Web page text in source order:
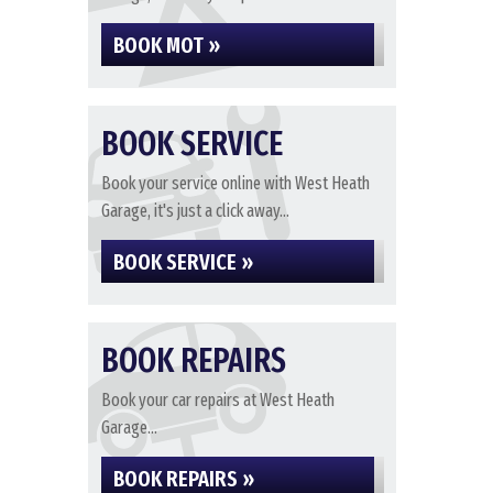
BOOK MOT »
BOOK SERVICE
Book your service online with West Heath
Garage, it's just a click away...
BOOK SERVICE »
BOOK REPAIRS
Book your car repairs at West Heath
Garage...
BOOK REPAIRS »